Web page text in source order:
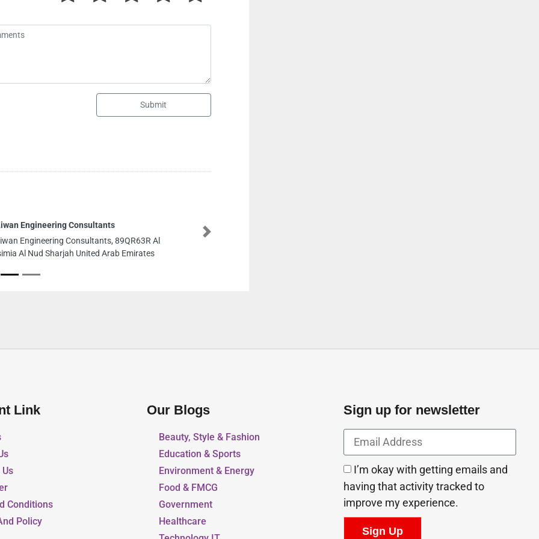
Submit
Al Khawaja Engineering Consultants KWEC
Al Khawaja Engineering Consultants KWEC, NASA
Building Offices 210 201 Al Maktoum Rd Dubai
Next
Link
Conditions
Policy
Our Blogs
Beauty, Style & Fashion
Education & Sports
Environment & Energy
Food & FMCG
Government
Healthcare
Sign up for newsletter
I’m okay with getting emails and
having that activity tracked to
improve my experience.
Sign Up